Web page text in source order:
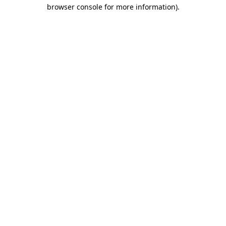
browser console for more information).